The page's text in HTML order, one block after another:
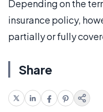
Depending on the
insurance policy,
partially or fully
Share